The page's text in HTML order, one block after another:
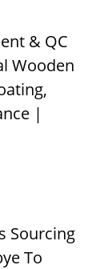
& QC
Wooden
|
Sourcing
To